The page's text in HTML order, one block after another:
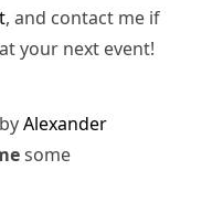
, and contact me if
your next event!
byAlexander
some